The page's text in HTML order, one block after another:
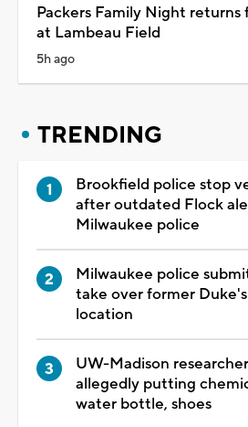
Packers Family Night
at Lambeau Field
5h ago
TRENDING
Brookfield police stop
after outdated Flock
Milwaukee police
Milwaukee police
take over former
location
UW-Madison
allegedly putting
water bottle, shoes